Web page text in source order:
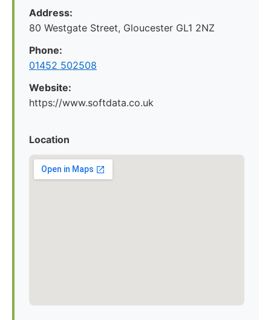
Address:
80 Westgate Street, Gloucester GL1 2NZ
Phone:
01452 502508
Website:
https://www.softdata.co.uk
Location